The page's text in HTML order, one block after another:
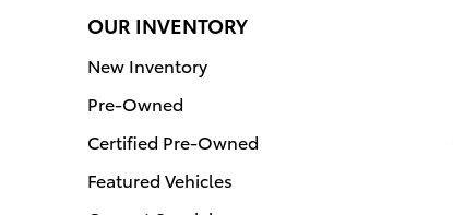
OUR INVENTORY
New Inventory
Pre-Owned
Certified Pre-Owned
Featured Vehicles